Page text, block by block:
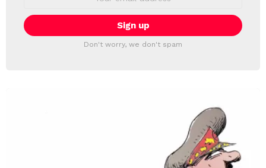
Don't worry, we don't spam